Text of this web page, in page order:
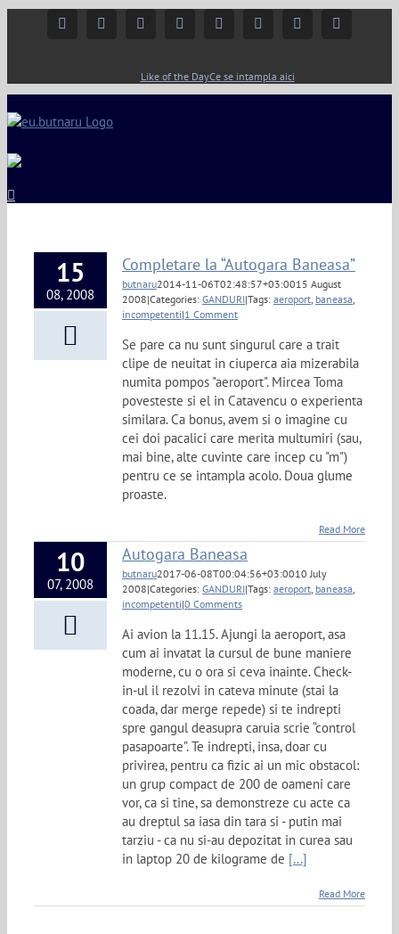
FacebookInstagramYouTubeTwitter Google+ Linkedin
Like of the DayCe se intampla aici
15
08, 2008
Completare la “Autogara Baneasa”
butnaru2014-11-06T02:48:57+03:0015 August
2008|Categories: GANDURI|Tags: aeroport baneasa
incompetenti|1 Comment
Se pare ca nu sunt singurul care a trait
clipe de neuitat in ciuperca aia mizerabila
numita pompos "aeroport". Mircea Toma
povesteste si el in Catavencu o experienta
similara. Ca bonus, avem si o imagine cu
cei doi pacalici care merita multumiri (sau,
mai bine, alte cuvinte care incep cu "m")
pentru ce se intampla acolo. Doua glume
proaste.
Read More
10
07, 2008
Autogara Baneasa
butnaru2017-06-08T00:04:56+03:0010 July
2008|Categories: GANDURI|Tags: aeroport baneasa
incompetenti|0 Comments
Ai avion la 11.15. Ajungi la aeroport, asa
cum ai invatat la cursul de bune maniere
moderne, cu o ora si ceva inainte. Check-
in-ul il rezolvi in cateva minute (stai la
coada, dar merge repede) si te indrepti
spre gangul deasupra caruia scrie “control
pasapoarte”. Te indrepti, insa, doar cu
privirea, pentru ca fizic ai un mic obstacol:
un grup compact de 200 de oameni care
vor, ca si tine, sa demonstreze cu acte ca
au dreptul sa iasa din tara si - putin mai
tarziu - ca nu si-au depozitat in curea sau
in laptop 20 de kilograme de [...]
Read More